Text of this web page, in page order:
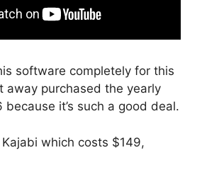
software completely for this
away purchased the yearly
it’s such a good deal.
which costs $149,